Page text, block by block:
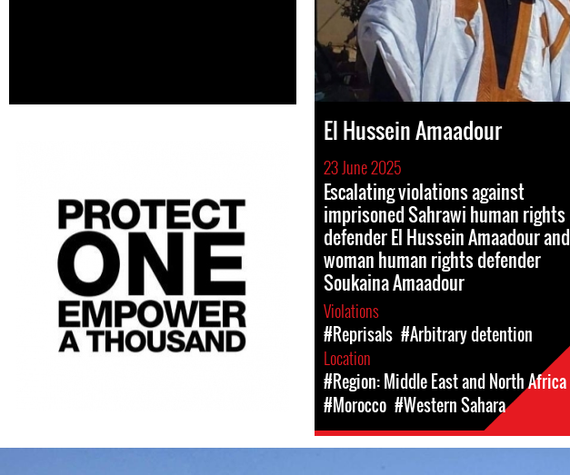
El Hussein Amaadour
23 June 2025
Escalating violations against
imprisoned Sahrawi human rights
defender El Hussein Amaadour and
woman human rights defender
Soukaina Amaadour
Violations
#Reprisals #Arbitrary detention
Location
#Region: Middle East and North Africa
#Morocco #Western Sahara